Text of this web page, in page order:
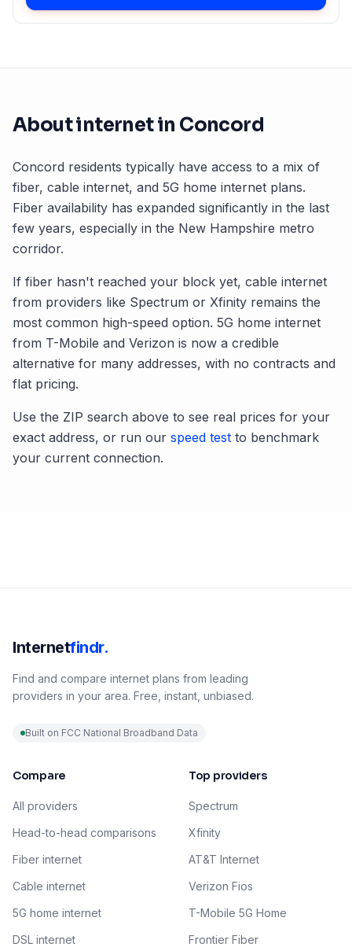
About internet in Concord
Concord residents typically have access to a mix of
fiber, cable internet, and 5G home internet plans.
Fiber availability has expanded significantly in the last
few years, especially in the New Hampshire metro
corridor.
If fiber hasn't reached your block yet, cable internet
from providers like Spectrum or Xfinity remains the
most common high-speed option. 5G home internet
from T-Mobile and Verizon is now a credible
alternative for many addresses, with no contracts and
flat pricing.
Use the ZIP search above to see real prices for your
exact address, or run our speed test to benchmark
your current connection.
Internetfindr.
Find and compare internet plans from leading
providers in your area. Free, instant, unbiased.
Built on FCC National Broadband Data
Compare
All providers
Head-to-head comparisons
Fiber internet
Cable internet
5G home internet
DSL internet
Top providers
Spectrum
Xfinity
AT&T Internet
Verizon Fios
T-Mobile 5G Home
Frontier Fiber